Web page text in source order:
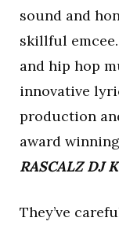
sound and
skillful emcee.
and hip hop
innovative
production
award
RASCALZ DJ
They’ve